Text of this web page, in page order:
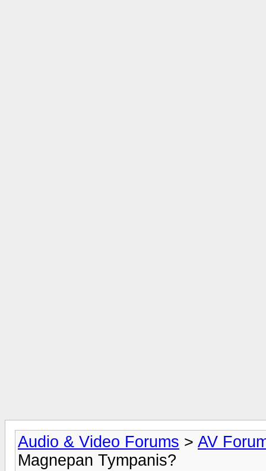
Audio & Video Forums > AV
Magnepan Tympanis?